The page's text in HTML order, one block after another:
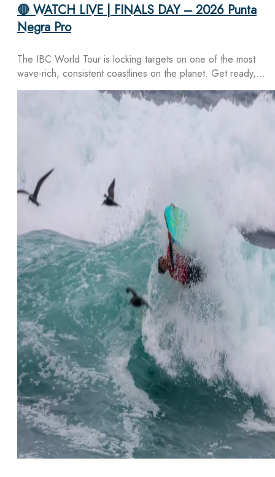
🔴 WATCH LIVE | FINALS DAY – 2026 Punta
Negra Pro
The IBC World Tour is locking targets on one of the most
wave-rich, consistent coastlines on the planet. Get ready,…